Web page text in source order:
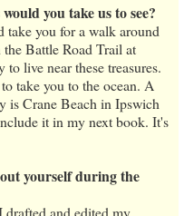
you take us to see?
you for a walk around
Battle Road Trail at
live near these treasures.
take you to the ocean. A
is Crane Beach in Ipswich
it in my next book. It's
yourself during the
and edited my